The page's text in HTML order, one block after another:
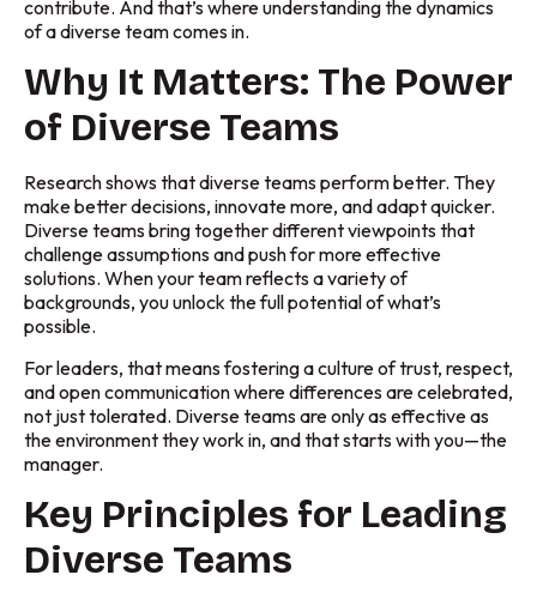
contribute. And that’s where understanding the dynamics
of a diverse team comes in.
Why It Matters: The Power
of Diverse Teams
Research shows that diverse teams perform better. They
make better decisions, innovate more, and adapt quicker.
Diverse teams bring together different viewpoints that
challenge assumptions and push for more effective
solutions. When your team reflects a variety of
backgrounds, you unlock the full potential of what’s
possible.
For leaders, that means fostering a culture of trust, respect,
and open communication where differences are celebrated,
not just tolerated. Diverse teams are only as effective as
the environment they work in, and that starts with you—the
manager.
Key Principles for Leading
Diverse Teams